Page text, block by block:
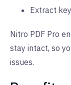
Extract
Nitro PDF Pro
stay intact, so
issues.